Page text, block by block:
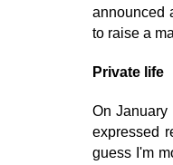
announced
to raise a
Private life
On
expressed
guess I'm